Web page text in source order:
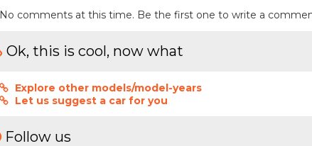
No comments at this time. Be the first one to write a
Ok, this is cool, now what
Explore other models/model-years
Let us suggest a car for you
Follow us